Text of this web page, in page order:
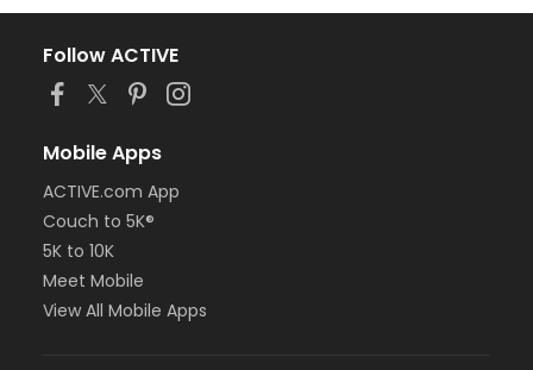
Follow ACTIVE
Mobile Apps
ACTIVE.com App
Couch to 5K®
5K to 10K
Meet Mobile
View All Mobile Apps